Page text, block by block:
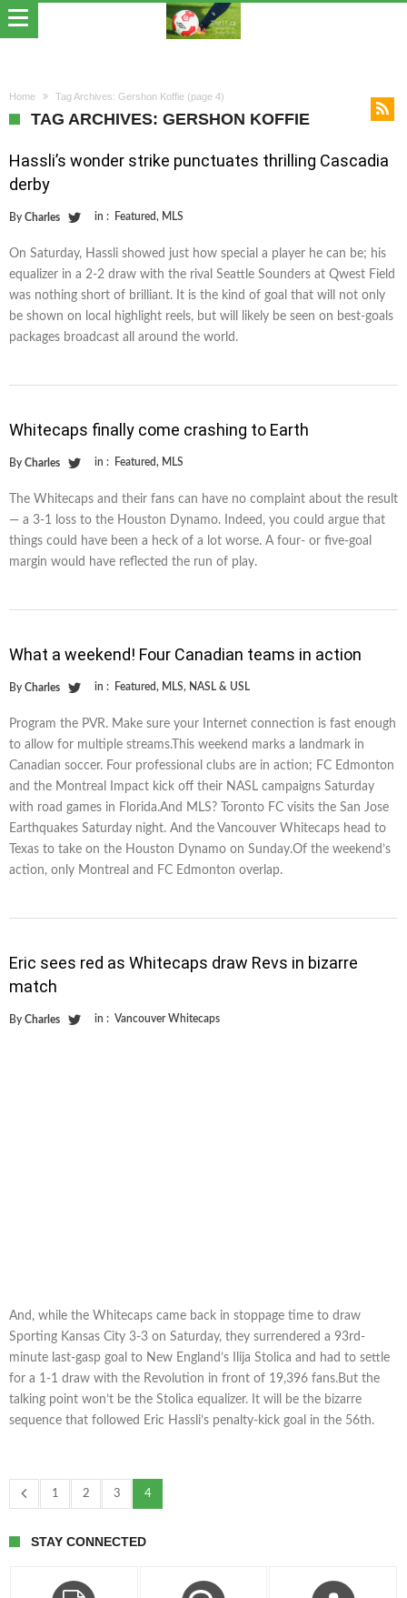
Home Tag Archives: Gershon Koffie (page 4)
TAG ARCHIVES: GERSHON KOFFIE
Hassli’s wonder strike punctuates thrilling Cascadia
derby
By Charles in : Featured, MLS
On Saturday, Hassli showed just how special a player he can be; his
equalizer in a 2-2 draw with the rival Seattle Sounders at Qwest Field
was nothing short of brilliant. It is the kind of goal that will not only
be shown on local highlight reels, but will likely be seen on best-goals
packages broadcast all around the world.
Whitecaps finally come crashing to Earth
By Charles in : Featured, MLS
The Whitecaps and their fans can have no complaint about the result
— a 3-1 loss to the Houston Dynamo. Indeed, you could argue that
things could have been a heck of a lot worse. A four- or five-goal
margin would have reflected the run of play.
What a weekend! Four Canadian teams in action
By Charles in : Featured, MLS, NASL & USL
Program the PVR. Make sure your Internet connection is fast enough
to allow for multiple streams.This weekend marks a landmark in
Canadian soccer. Four professional clubs are in action; FC Edmonton
and the Montreal Impact kick off their NASL campaigns Saturday
with road games in Florida.And MLS? Toronto FC visits the San Jose
Earthquakes Saturday night. And the Vancouver Whitecaps head to
Texas to take on the Houston Dynamo on Sunday.Of the weekend’s
action, only Montreal and FC Edmonton overlap.
Eric sees red as Whitecaps draw Revs in bizarre
match
By Charles in : Vancouver Whitecaps
And, while the Whitecaps came back in stoppage time to draw
Sporting Kansas City 3-3 on Saturday, they surrendered a 93rd-
minute last-gasp goal to New England’s Ilija Stolica and had to settle
for a 1-1 draw with the Revolution in front of 19,396 fans.But the
talking point won’t be the Stolica equalizer. It will be the bizarre
sequence that followed Eric Hassli’s penalty-kick goal in the 56th.
1 2 3 4
STAY CONNECTED